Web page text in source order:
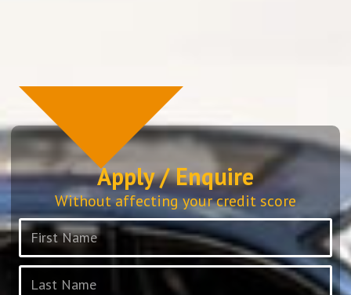
Apply / Enquire
Without affecting your credit score